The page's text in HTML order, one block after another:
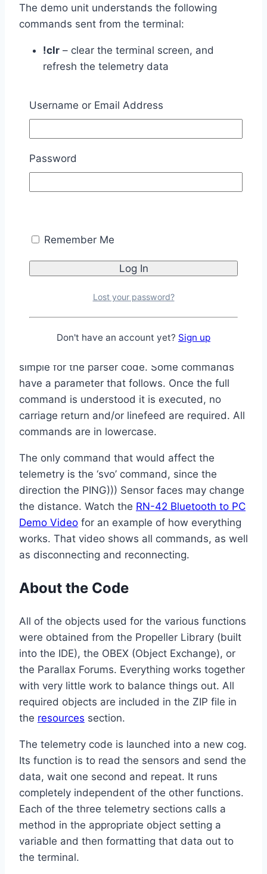
The demo unit understands the following
commands sent from the terminal:
!clr – clear the terminal screen, and
refresh the telemetry data
degrees right)
(90 degrees left)
corresponding to a WAV file to play
!ing0– turn Green LED off
!ing1– turn Green LED on
!inb0– turn Blue LED off
– turn Blue LED on
Each command starts with an exclamation
point. The next three letters are the command.
simple for the parser code. Some commands
have a parameter that follows. Once the full
command is understood it is executed, no
carriage return and/or linefeed are required. All
commands are in lowercase.
The only command that would affect the
telemetry is the ‘svo’ command, since the
direction the PING))) Sensor faces may change
the distance. Watch the RN-42 Bluetooth to PC
Demo Video for an example of how everything
works. That video shows all commands, as well
as disconnecting and reconnecting.
About the Code
All of the objects used for the various functions
were obtained from the Propeller Library (built
into the IDE), the OBEX (Object Exchange), or
the Parallax Forums. Everything works together
with very little work to balance things out. All
required objects are included in the ZIP file in
the resources section.
The telemetry code is launched into a new cog.
Its function is to read the sensors and send the
data, wait one second and repeat. It runs
completely independent of the other functions.
Each of the three telemetry sections calls a
method in the appropriate object setting a
variable and then formatting that data out to
the terminal.
Username or Email Address
Password
Remember Me
Lost your password?
Don't have an account yet? Sign up